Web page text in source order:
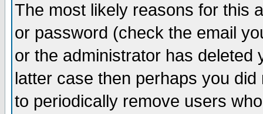
The most likely reasons for this
or password (check the email
or the administrator has
latter case then perhaps you
to periodically remove users